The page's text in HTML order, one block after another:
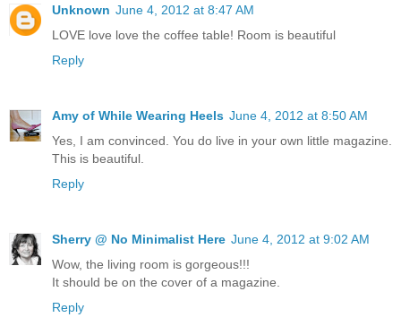
Unknown June 4, 2012 at 8:47 AM
LOVE love love the coffee table! Room is beautiful
Reply
Amy of While Wearing Heels June 4, 2012 at 8:50 AM
Yes, I am convinced. You do live in your own little magazine.
This is beautiful.
Reply
Sherry @ No Minimalist Here June 4, 2012 at 9:02 AM
Wow, the living room is gorgeous!!!
It should be on the cover of a magazine.
Reply